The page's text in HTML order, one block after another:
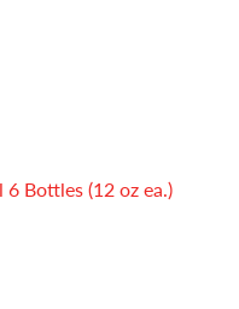
Bottles (12 oz ea.)